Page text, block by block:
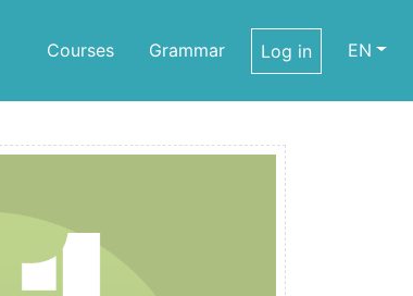
Courses
Grammar Log in EN